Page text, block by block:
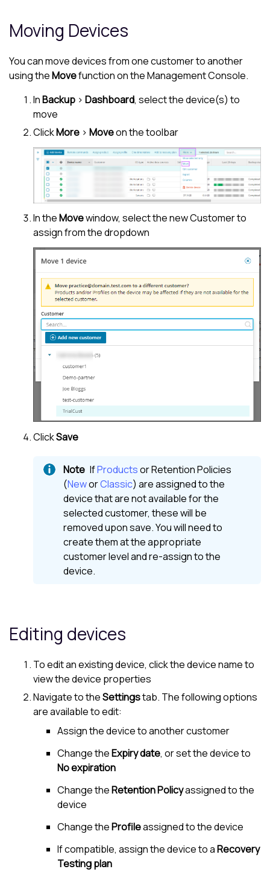
Moving Devices
You can move devices from one customer to another
using theMovefunction on theManagement Console.
InBackup > Dashboard, select the device(s) to
move
ClickMore > Moveon the toolbar
In theMovewindow, select the newCustomerto
assign from the dropdown
ClickSave
IfProductsor Retention Policies
(NeworClassic) are assigned to the
device that are not available for the
selected customer, these will be
removed upon save. You will need to
create them at the appropriate
customer level and re-assign to the
device.
Editing devices
To edit an existing device, click the device name to
view the device properties
Navigate to theSettingstab. The following options
are available to edit:
Assign the device to anothercustomer
Change theExpiry date, or set the device to
No expiration
Change theRetention Policyassigned to the
device
Change theProfileassigned to the device
If compatible, assign the device to aRecovery
Testing plan